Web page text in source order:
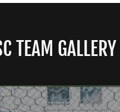
TEAM GALLERY